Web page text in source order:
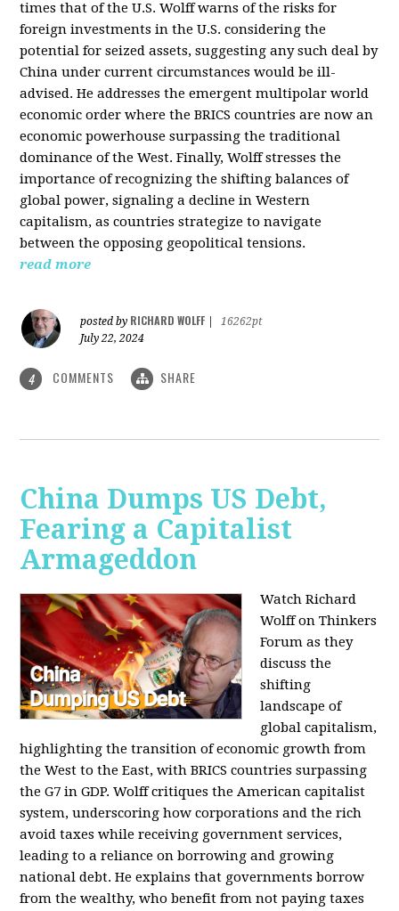
times that of the U.S. Wolff warns of the risks for
foreign investments in the U.S. considering the
potential for seized assets, suggesting any such deal by
China under current circumstances would be ill-
advised. He addresses the emergent multipolar world
economic order where the BRICS countries are now an
economic powerhouse surpassing the traditional
dominance of the West. Finally, Wolff stresses the
importance of recognizing the shifting balances of
global power, signaling a decline in Western
capitalism, as countries strategize to navigate
between the opposing geopolitical tensions.
read more
posted by RICHARD WOLFF
16262pt
July 22, 2024
4 COMMENTS SHARE
China Dumps US Debt,
Fearing a Capitalist
Armageddon
Watch Richard
Wolff on Thinkers
Forum as they
discuss the
shifting
landscape of
global capitalism,
highlighting the transition of economic growth from
the West to the East, with BRICS countries surpassing
the G7 in GDP. Wolff critiques the American capitalist
system, underscoring how corporations and the rich
avoid taxes while receiving government services,
leading to a reliance on borrowing and growing
national debt. He explains that governments borrow
from the wealthy, who benefit from not paying taxes